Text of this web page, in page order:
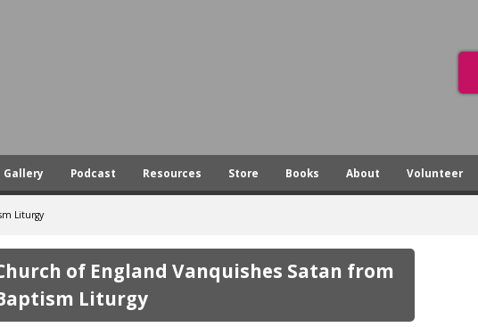
Gallery Podcast Resources Store Books About Volunteer
Liturgy
of England Vanquishes Satan from
Liturgy